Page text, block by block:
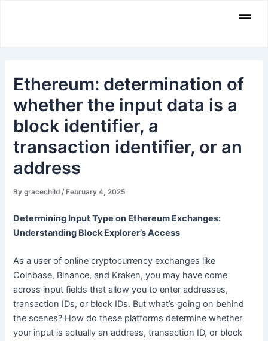
Ethereum: determination of
whether the input data is a
block identifier, a
transaction identifier, or an
address
Bygracechild / February 4, 2025
Determining Input Type on Ethereum Exchanges:
Understanding Block Explorer’s Access
As a user of online cryptocurrency exchanges like
Coinbase, Binance, and Kraken, you may have come
across input fields that allow you to enter addresses,
transaction IDs, or block IDs. But what’s going on behind
the scenes? How do these platforms determine whether
your input is actually an address, transaction ID, or block